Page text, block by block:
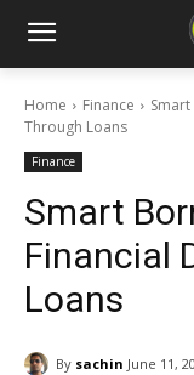
Home Finance
Through Loans
Finance
Smart
Financial
Loans
By sachin June 11,